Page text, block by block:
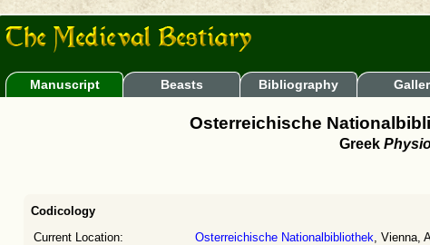
Manuscript Beasts Bibliography
Osterreichische
Greek
Codicology
Current Location: Osterreichische Nationalbibliothek, Vienna,